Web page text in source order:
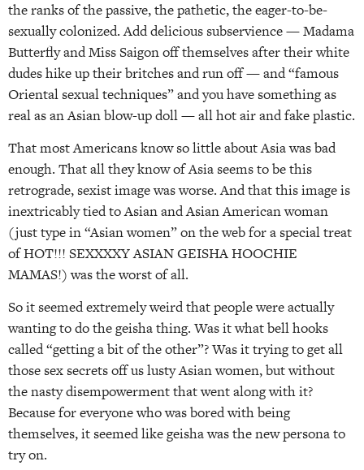
the ranks of the passive, the pathetic, the eager-to-be-
sexually colonized. Add delicious subservience — Madama
Butterfly and Miss Saigon off themselves after their white
dudes hike up their britches and run off — and “famous
Oriental sexual techniques” and you have something as
real as an Asian blow-up doll — all hot air and fake plastic.
That most Americans know so little about Asia was bad
enough. That all they know of Asia seems to be this
retrograde, sexist image was worse. And that this image is
inextricably tied to Asian and Asian American woman
(just type in “Asian women” on the web for a special treat
of HOT!!! SEXXXXY ASIAN GEISHA HOOCHIE
MAMAS!) was the worst of all.
So it seemed extremely weird that people were actually
wanting to do the geisha thing. Was it what bell hooks
called “getting a bit of the other”? Was it trying to get all
those sex secrets off us lusty Asian women, but without
the nasty disempowerment that went along with it?
Because for everyone who was bored with being
themselves, it seemed like geisha was the new persona to
try on.